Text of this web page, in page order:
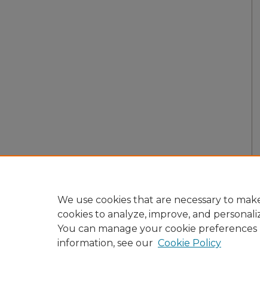
We use cookies that are necessary to
cookies to analyze, improve, and
You can manage your cookie
information, see our Cookie Policy